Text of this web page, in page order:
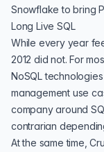
Snowflake to bring
Long Live SQL
While every year
2012 did not. For
NoSQL
management use
company around
contrarian
At the same time,